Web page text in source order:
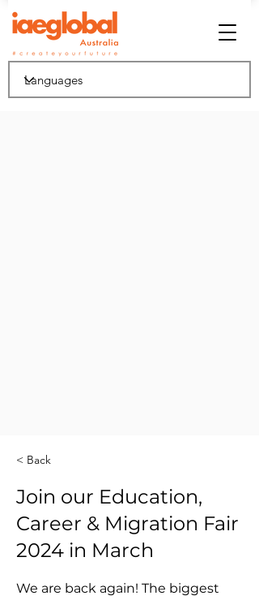
< Back
Join our Education,
Career & Migration Fair
2024 in March
We are back again! The biggest